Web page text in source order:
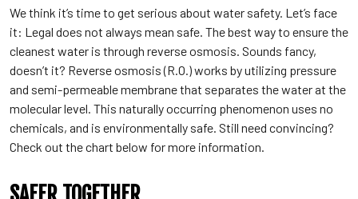
We think it’s time to get serious about water safety. Let’s face
it: Legal does not always mean safe. The best way to ensure the
cleanest water is through reverse osmosis. Sounds fancy,
doesn’t it? Reverse osmosis (R.O.) works by utilizing pressure
and semi-permeable membrane that separates the water at the
molecular level. This naturally occurring phenomenon uses no
chemicals, and is environmentally safe. Still need convincing?
Check out the chart below for more information.